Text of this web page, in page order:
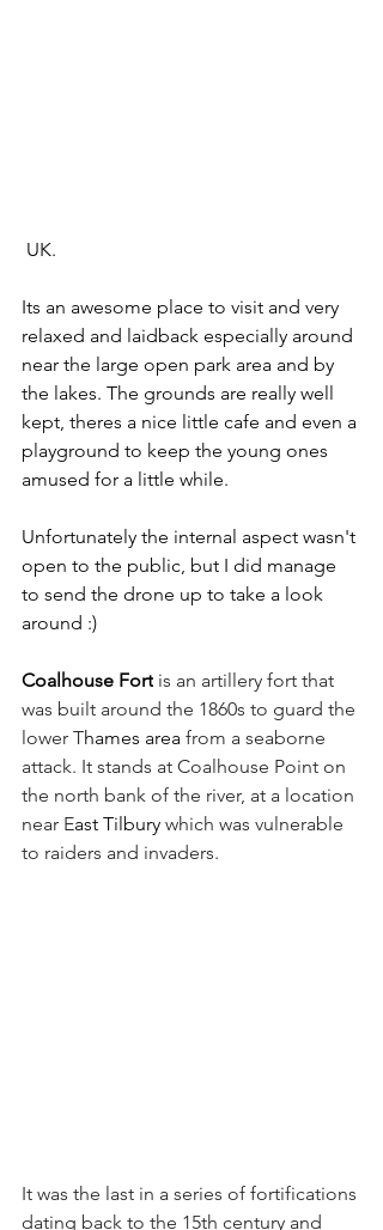
UK.
Its an awesome place to visit and very
relaxed and laidback especially around
near the large open park area and by
the lakes. The grounds are really well
kept, theres a nice little cafe and even a
playground to keep the young ones
amused for a little while.
Unfortunately the internal aspect wasn't
open to the public, but I did manage
to send the drone up to take a look
around :)
Coalhouse Fort is an artillery fort that
was built around the 1860s to guard the
lower Thames area from a seaborne
attack. It stands at Coalhouse Point on
the north bank of the river, at a location
near East Tilbury which was vulnerable
to raiders and invaders.
It was the last in a series of fortifications
dating back to the 15th century and